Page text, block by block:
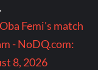
Femi's match
- NoDQ.com:
8, 2026